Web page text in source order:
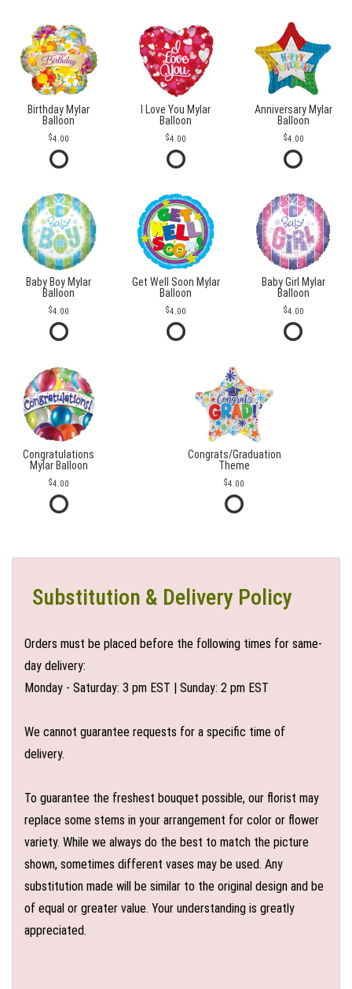
Birthday Mylar
Balloon
4.00
I Love You Mylar
Balloon
4.00
Anniversary Mylar
Balloon
4.00
Baby Boy Mylar
Balloon
4.00
Get Well Soon Mylar
Balloon
4.00
Baby Girl Mylar
Balloon
4.00
Congratulations
Mylar Balloon
4.00
Congrats/Graduation
Theme
4.00
Substitution & Delivery Policy
Orders must be placed before the following times for same-
day delivery:
Monday - Saturday: 3 pm EST | Sunday: 2 pm EST
We cannot guarantee requests for a specific time of
delivery.
To guarantee the freshest bouquet possible, our florist may
replace some stems in your arrangement for color or flower
variety. While we always do the best to match the picture
shown, sometimes different vases may be used. Any
substitution made will be similar to the original design and be
of equal or greater value. Your understanding is greatly
appreciated.